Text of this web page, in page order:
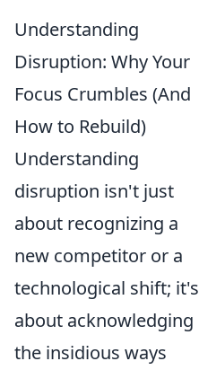
Understanding
Disruption: Why Your
Focus Crumbles (And
How to Rebuild)
Understanding
disruption isn't just
about recognizing a
new competitor or a
technological shift; it's
about acknowledging
the insidious ways